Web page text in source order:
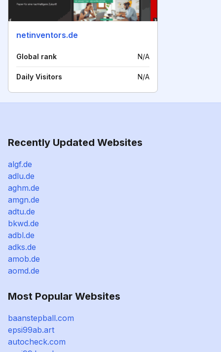
netinventors.de
Global rank N/A
Daily Visitors N/A
Recently Updated Websites
algf.de
adlu.de
aghm.de
amgn.de
adtu.de
bkwd.de
adbl.de
adks.de
amob.de
aomd.de
Most Popular Websites
baanstepball.com
epsi99ab.art
autocheck.com